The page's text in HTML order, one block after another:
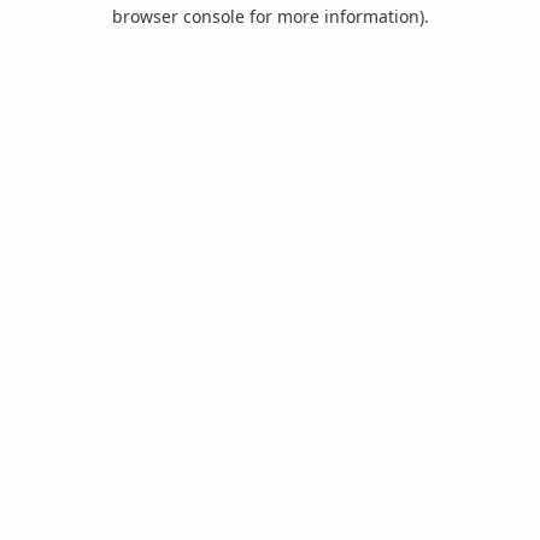
browser console for more information).